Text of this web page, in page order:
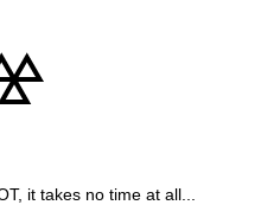
it takes no time at all...